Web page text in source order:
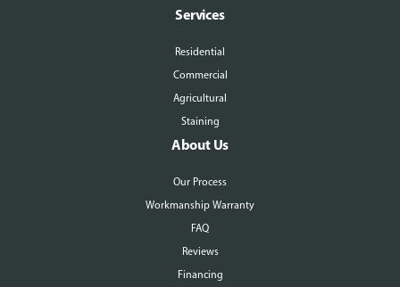
Services
Residential
Commercial
Agricultural
Staining
About Us
Our Process
Workmanship Warranty
FAQ
Reviews
Financing